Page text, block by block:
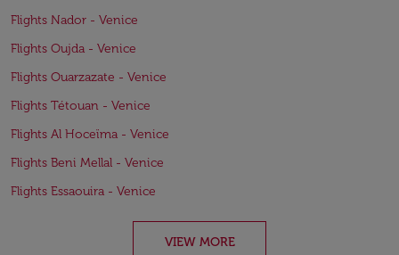
Flights Nador - Venice
Flights Oujda - Venice
Flights Ouarzazate - Venice
Flights Tétouan - Venice
Flights Al Hoceïma - Venice
Flights Beni Mellal - Venice
Flights Essaouira - Venice
VIEW MORE